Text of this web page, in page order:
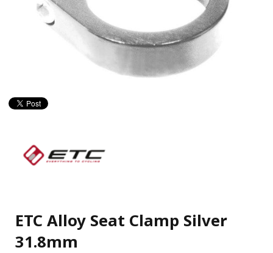
ETC Alloy Seat Clamp Silver
31.8mm